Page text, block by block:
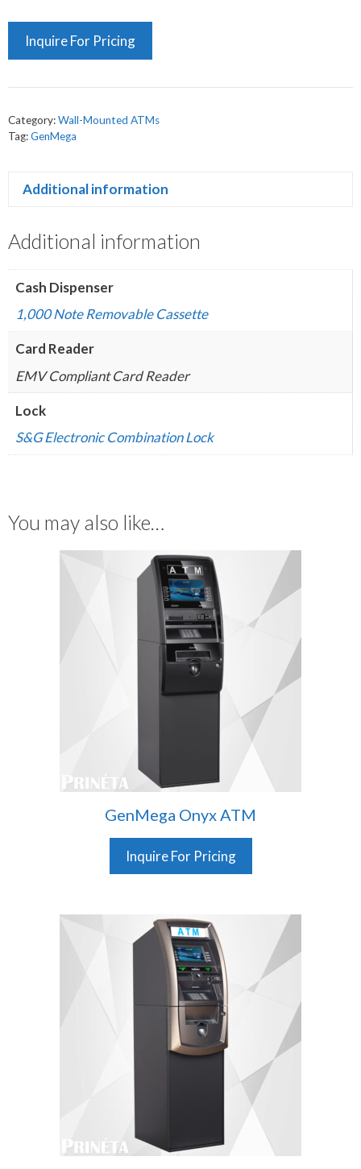
Inquire For Pricing
Category:Wall-Mounted ATMs
Tag:GenMega
Additional information
Additional information
Cash Dispenser
1,000 Note Removable Cassette
Card Reader
EMV Compliant Card Reader
Lock
S&G Electronic Combination Lock
You may also like…
GenMega Onyx ATM
Inquire For Pricing